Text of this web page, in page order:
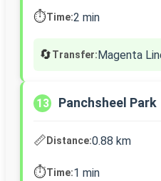
⏱️Time:2 min
🔄Transfer:Magenta
13 Panchsheel
📏Distance:0.88 km
⏱️Time:1 min